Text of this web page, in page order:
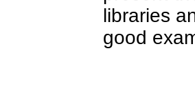
libraries
good